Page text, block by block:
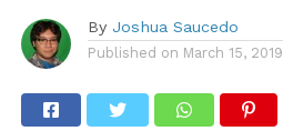
By Joshua Saucedo
Published on March 15, 2019